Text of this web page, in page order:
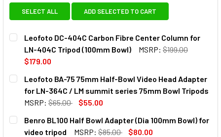
SELECT ALL ADD SELECTED TO CART
Leofoto DC-404C Carbon Fibre Center Column for
LN-404C Tripod (100mm Bowl)
MSRP: $199.00
$179.00
CURRENT
STOCK:
QUANTITY:
DECREASE QUANTITY OF LEOFOTO DC-404C CARBON
INCREASE QUANTITY OF LEOFOTO DC-404C
Leofoto BA-75 75mm Half-Bowl Video Head Adapter
for LN-364C / LM summit series 75mm Bowl Tripods
MSRP: $65.00
$55.00
CURRENT
STOCK:
QUANTITY:
Benro BL100 Half Bowl Adapter (Dia 100mm Bowl) for
video tripod
MSRP: $85.00
$80.00